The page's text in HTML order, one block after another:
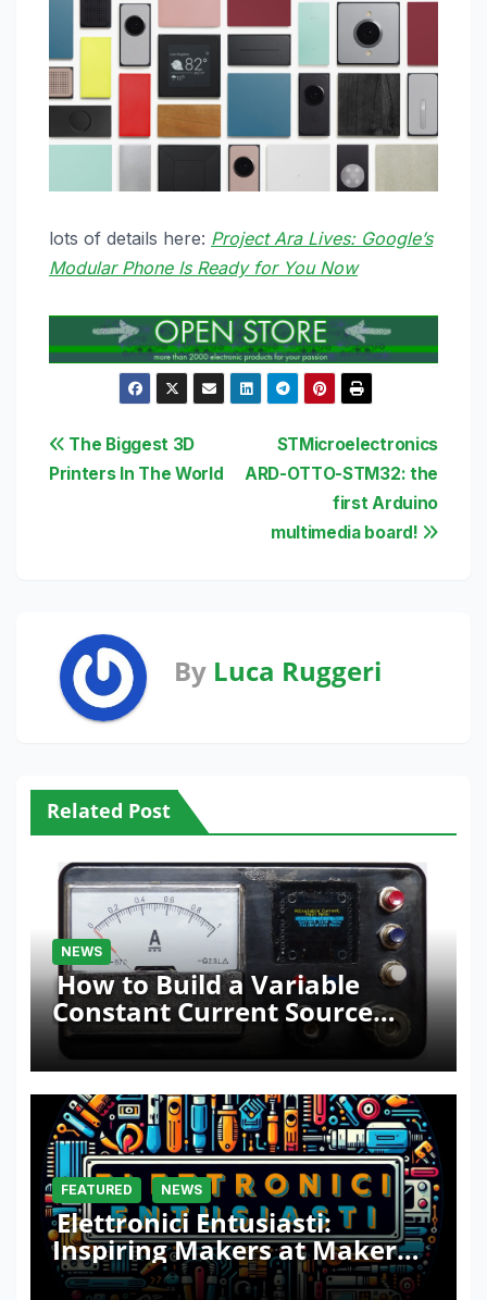
lots of details here: Project Ara Lives: Google’s
Modular Phone Is Ready for You Now
Post
navigation
STMicroelectronics
ARD-OTTO-STM32: the
first Arduino
multimedia board!
The Biggest 3D
Printers In The World
By Luca Ruggeri
Related Post
NEWS
How to Build a Variable
Constant Current Source
with Sink Function
FEATURED NEWS
Elettronici Entusiasti:
Inspiring Makers at Maker
Faire Rome 2024